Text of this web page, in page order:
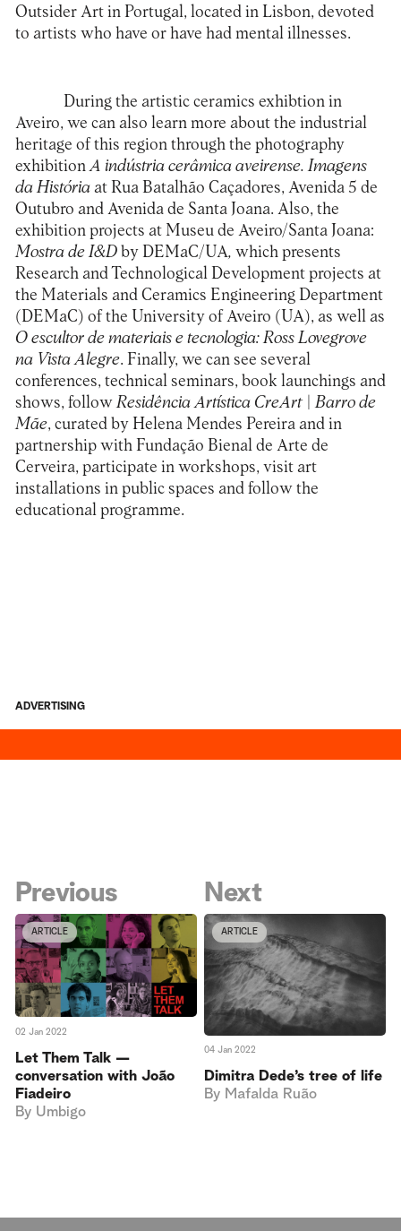
Outsider Art in Portugal, located in Lisbon, devoted
to artists who have or have had mental illnesses.
During the artistic ceramics exhibtion in
Aveiro, we can also learn more about the industrial
heritage of this region through the photography
exhibition A indústria cerâmica aveirense. Imagens
da Históriaat Rua Batalhão Caçadores, Avenida 5 de
Outubro and Avenida de Santa Joana. Also, the
exhibition projects at Museu de Aveiro/Santa Joana:
Mostra de I&Dby DEMaC/UA, which presents
Research and Technological Development projects at
the Materials and Ceramics Engineering Department
(DEMaC) of the University of Aveiro (UA), as well as
O escultor de materiais e tecnologia: Ross Lovegrove
na Vista Alegre. Finally, we can see several
conferences, technical seminars, book launchings and
shows, follow Residência Artística CreArt | Barro de
Mãe, curated by Helena Mendes Pereira and in
partnership with Fundação Bienal de Arte de
Cerveira, participate in workshops, visit art
installations in public spaces and follow the
educational programme.
ADVERTISING
Previous
ARTICLE
02 Jan 2022
Let Them Talk —
conversation with João
Fiadeiro
By Umbigo
Next
ARTICLE
04 Jan 2022
Dimitra Dede’s tree of life
By Mafalda Ruão